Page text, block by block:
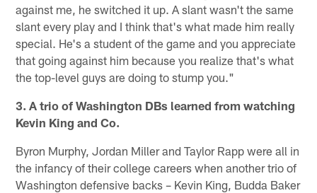
against me, he switched it up. A slant wasn't the same
slant every play and I think that's what made him really
special. He's a student of the game and you appreciate
that going against him because you realize that's what
the top-level guys are doing to stump you."
3. A trio of Washington DBs learned from watching
Kevin King and Co.
Byron Murphy, Jordan Miller and Taylor Rapp were all in
the infancy of their college careers when another trio of
Washington defensive backs – Kevin King, Budda Baker